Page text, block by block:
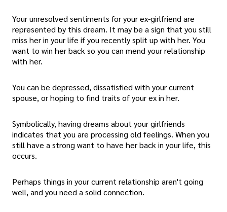
Your unresolved sentiments for your ex-girlfriend are
represented by this dream. It may be a sign that you still
miss her in your life if you recently split up with her. You
want to win her back so you can mend your relationship
with her.
You can be depressed, dissatisfied with your current
spouse, or hoping to find traits of your ex in her.
Symbolically, having dreams about your girlfriends
indicates that you are processing old feelings. When you
still have a strong want to have her back in your life, this
occurs.
Perhaps things in your current relationship aren't going
well, and you need a solid connection.